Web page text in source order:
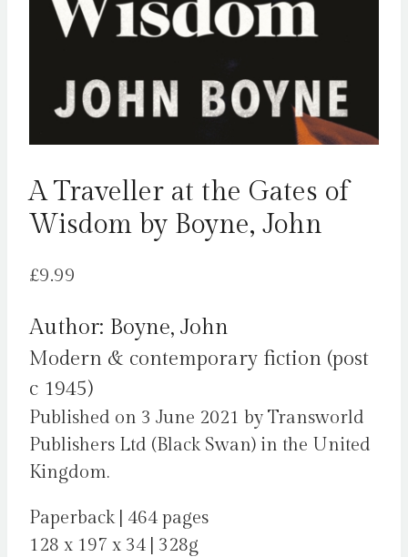
A Traveller at the Gates of
Wisdom by Boyne, John
£9.99
Author: Boyne, John
Modern & contemporary fiction (post
c 1945)
Published on 3 June 2021 by Transworld
Publishers Ltd (Black Swan) in the United
Kingdom.
Paperback | 464 pages
128 x 197 x 34 | 328g